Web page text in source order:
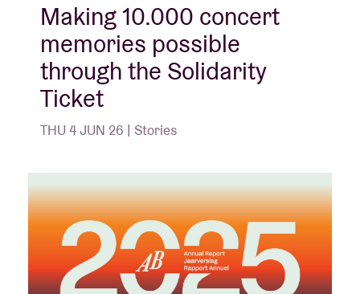
Venue hire
BRDCST
ABtv
Concert voucher
About AB
Contact
Making 10.000 concert
memories possible
through the Solidarity
Ticket
THU 4 JUN 26 | Stories